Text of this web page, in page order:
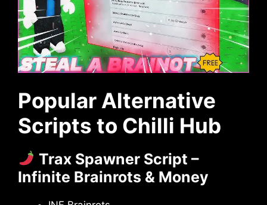
Popular Alternative
Scripts to Chilli Hub
Trax Spawner Script –
Infinite Brainrots & Money